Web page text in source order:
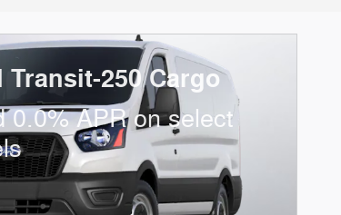
Transit-250 Cargo
0.0% APR on select